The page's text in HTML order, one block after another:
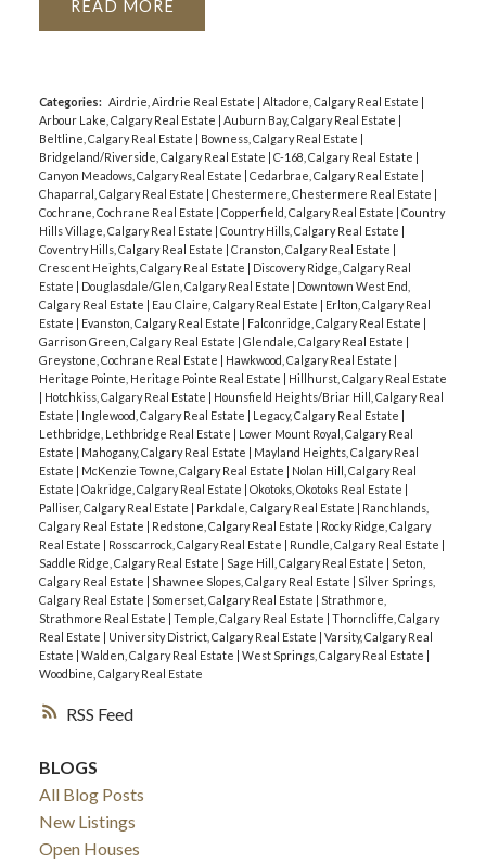
RSS
READ
Categories: Airdrie, Airdrie Real Estate Altadore, Calgary Real Estate
Arbour Lake, Calgary Real Estate
Auburn Bay, Calgary Real Estate
Beltline, Calgary Real Estate
Bowness, Calgary Real Estate
Bridgeland/Riverside, Calgary Real Estate
C-168, Calgary Real Estate
Canyon Meadows, Calgary Real Estate
Cedarbrae, Calgary Real Estate
Chaparral, Calgary Real Estate
Chestermere, Chestermere Real Estate
Cochrane, Cochrane Real Estate
Copperfield, Calgary Real Estate
Country
Hills Village, Calgary Real Estate
Country Hills, Calgary Real Estate
Coventry Hills, Calgary Real Estate
Cranston, Calgary Real Estate
Crescent Heights, Calgary Real Estate
Discovery Ridge, Calgary Real
Estate
Douglasdale/Glen, Calgary Real Estate
Downtown West End,
Calgary Real Estate
Eau Claire, Calgary Real Estate
Erlton, Calgary Real
Estate
Evanston, Calgary Real Estate Falconridge, Calgary Real Estate
Garrison Green, Calgary Real Estate
Glendale, Calgary Real Estate
Greystone, Cochrane Real Estate
Hawkwood, Calgary Real Estate
Heritage Pointe, Heritage Pointe Real Estate
Hillhurst, Calgary Real Estate
Hotchkiss, Calgary Real Estate
Hounsfield Heights/Briar Hill, Calgary Real
Estate
Inglewood, Calgary Real Estate Legacy, Calgary Real Estate
Lethbridge, Lethbridge Real Estate
Lower Mount Royal, Calgary Real
Estate
Mahogany, Calgary Real Estate
Mayland Heights, Calgary Real
Estate
McKenzie Towne, Calgary Real Estate
Nolan Hill, Calgary Real
Estate
Oakridge, Calgary Real Estate Okotoks, Okotoks Real Estate
Palliser, Calgary Real Estate
Parkdale, Calgary Real Estate
Ranchlands,
Calgary Real Estate
Redstone, Calgary Real Estate
Rocky Ridge, Calgary
Real Estate
Rosscarrock, Calgary Real Estate Rundle, Calgary Real Estate
Saddle Ridge, Calgary Real Estate
Sage Hill, Calgary Real Estate
Seton,
Calgary Real Estate
Shawnee Slopes, Calgary Real Estate
Silver Springs,
Calgary Real Estate
Somerset, Calgary Real Estate
Strathmore,
Strathmore Real Estate
Temple, Calgary Real Estate
Thorncliffe, Calgary
Real Estate
University District, Calgary Real Estate
Varsity, Calgary Real
Estate
Walden, Calgary Real Estate West Springs, Calgary Real Estate
Woodbine, Calgary Real Estate
BLOGS
All Blog Posts
New Listings
Open Houses